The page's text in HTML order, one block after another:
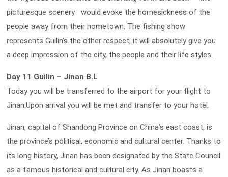
picturesque scenery would evoke the homesickness of the
people away from their hometown. The fishing show
represents Guilin’s the other respect, it will absolutely give you
a deep impression of the city, the people and their life styles.
Day 11 Guilin – Jinan B.L
Today you will be transferred to the airport for your flight to
Jinan.Upon arrival you will be met and transfer to your hotel.
Jinan, capital of Shandong Province on China’s east coast, is
the province’s political, economic and cultural center. Thanks to
its long history, Jinan has been designated by the State Council
as a famous historical and cultural city. As Jinan boasts a